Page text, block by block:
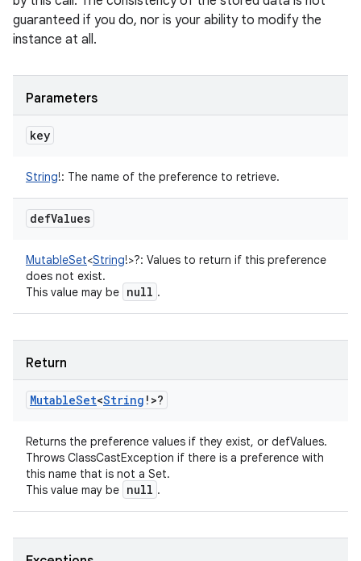
guaranteed if you do, nor is your ability to modify the
instance at all.
Parameters
key
String!: The name of the preference to retrieve.
defValues
MutableSet<String!>?: Values to return if this preference
does not exist.
This value may be null .
Return
MutableSet<String ! >?
Returns the preference values if they exist, or defValues.
Throws ClassCastException if there is a preference with
this name that is not a Set.
This value may be null .